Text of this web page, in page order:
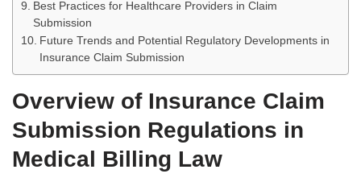
Best Practices for Healthcare Providers in Claim
Submission
Future Trends and Potential Regulatory Developments in
Insurance Claim Submission
Overview of Insurance Claim
Submission Regulations in
Medical Billing Law